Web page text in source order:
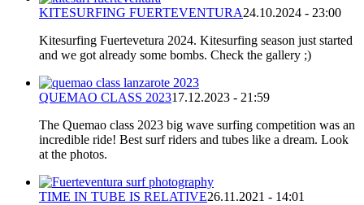
KITESURFING FUERTEVENTURA24.10.2024 - 23:00
Kitesurfing Fuertevetura 2024. Kitesurfing season just started
and we got already some bombs. Check the gallery ;)
QUEMAO CLASS 202317.12.2023 - 21:59
The Quemao class 2023 big wave surfing competition was an
incredible ride! Best surf riders and tubes like a dream. Look
at the photos.
TIME IN TUBE IS RELATIVE26.11.2021 - 14:01